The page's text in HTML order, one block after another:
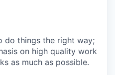
do things the right way;
on high quality work
as much as possible.